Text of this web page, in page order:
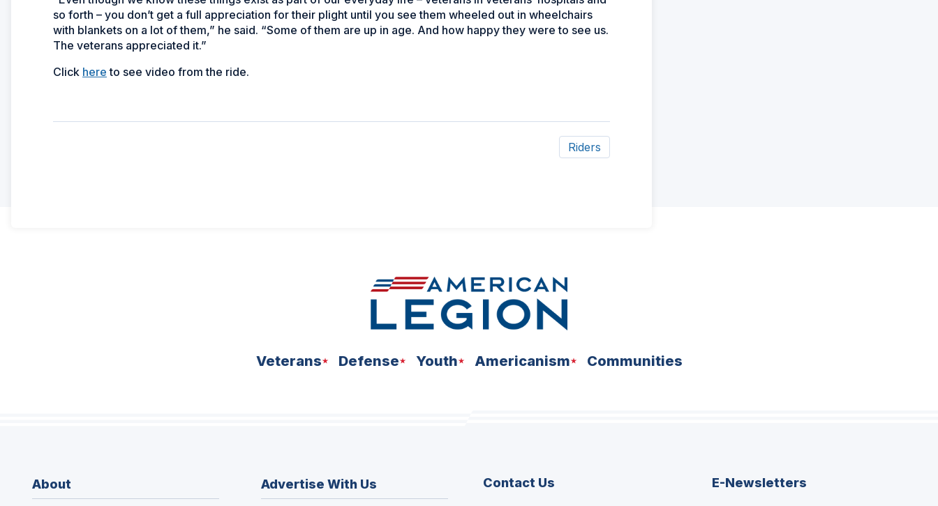
so forth – you don’t get a full appreciation for their plight until you see them wheeled out in wheelchairs
with blankets on a lot of them,” he said. “Some of them are up in age. And how happy they were to see us.
The veterans appreciated it.”
Click here to see video from the ride.
Riders
Veterans Defense Youth Americanism Communities
About
Advertise With Us
Contact Us E-Newsletters